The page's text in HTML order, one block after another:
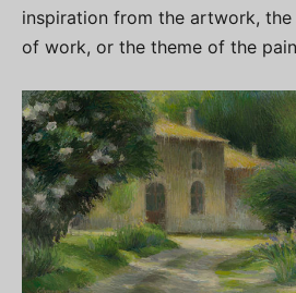
inspiration from the artwork, the
of work, or the theme of the